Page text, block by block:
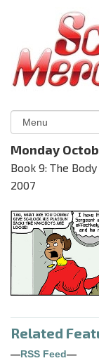
Monday
Book 9: The
2007
Related
— RSS Feed —